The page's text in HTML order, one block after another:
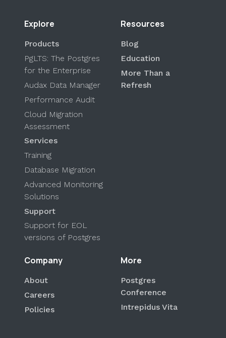
Explore
Products
PgLTS: The Postgres
for the Enterprise
Audax Data Manager
Performance Audit
Cloud Migration
Assessment
Services
Training
Database Migration
Advanced Monitoring
Solutions
Support
Support for EOL
versions of Postgres
Resources
Blog
Education
More Than a
Refresh
Company
About
Careers
Policies
More
Postgres
Conference
Intrepidus Vita